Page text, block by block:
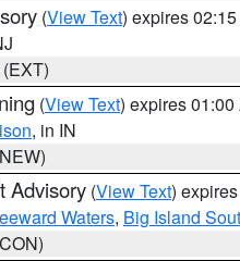
(View Text) expires
(View Text) expires 01:00
, in IN
Advisory (View Text)
Waters, Big Island